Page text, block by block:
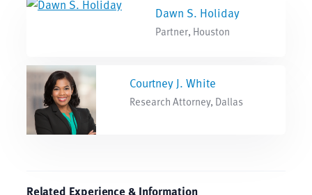
Dawn S. Holiday
Partner, Houston
Courtney J. White
Research Attorney, Dallas
Related Experience & Information